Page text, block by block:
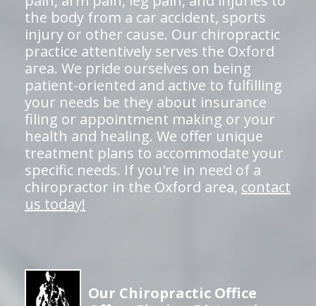
the body from a car accident, sports
injury or other cause. Our chiropractic
practice attentively serves the Oxford
area. We pride ourselves on being
patient-oriented and active to fulfilling
your needs be they about insurance
filing or appointment making or your
health and healing. We offer unique
treatment plans to accommodate your
specific needs. If you're in need of a
chiropractor in the Oxford area, contact
us today!
Our Chiropractic Office